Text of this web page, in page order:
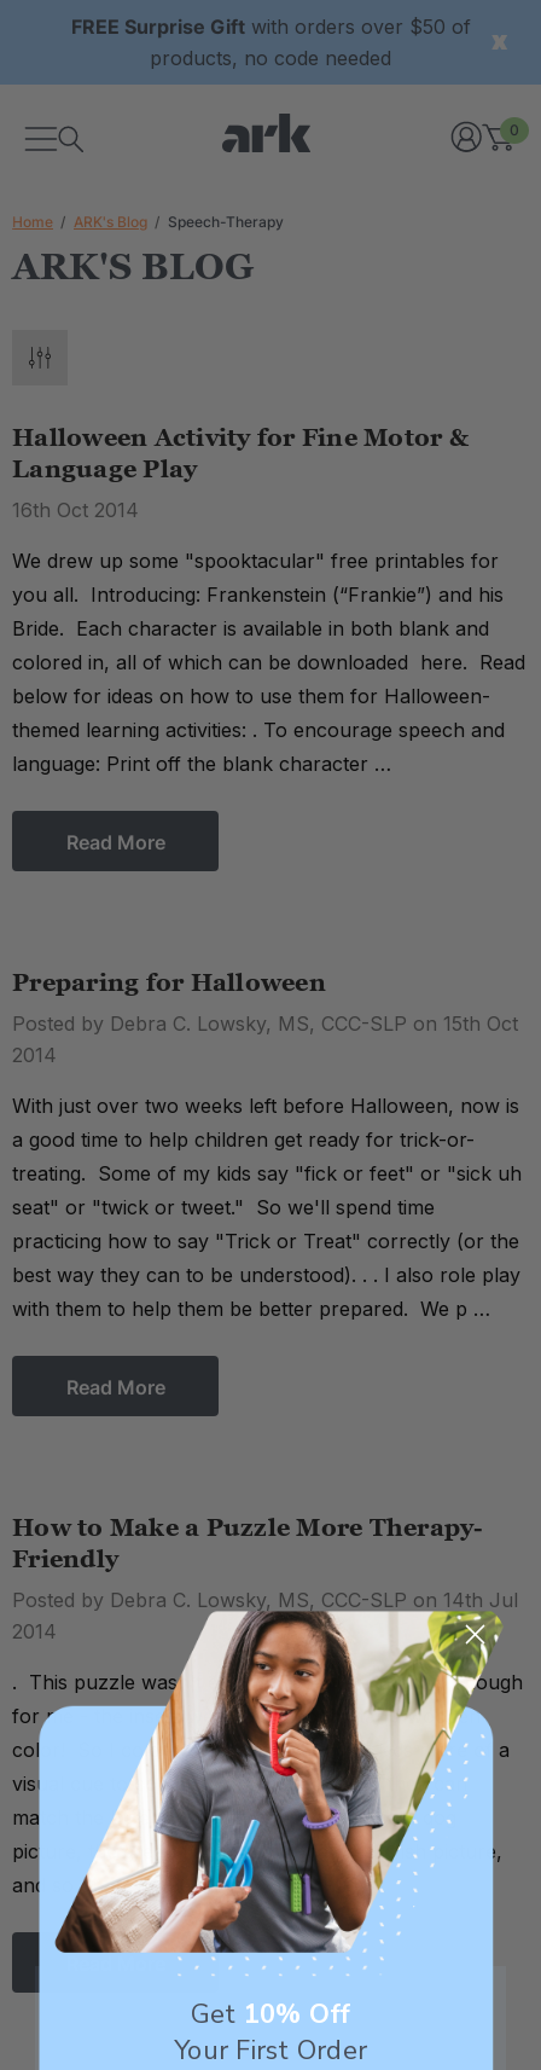
FREE Surprise Giftwith orders over $50 of
products, no code needed
0
Home ARK's Blog Speech-Therapy
ARK'S BLOG
Halloween Activity for Fine Motor &
Language Play
16th Oct 2014
We drew up some "spooktacular" free printables for
you all. Introducing: Frankenstein (“Frankie”) and his
Bride. Each character is available in both blank and
colored in, all of which can be downloaded here. Read
below for ideas on how to use them for Halloween-
themed learning activities: . To encourage speech and
language: Print off the blank character …
Read More
Preparing for Halloween
Posted by Debra C. Lowsky, MS, CCC-SLP on 15th Oct
2014
With just over two weeks left before Halloween, now is
a good time to help children get ready for trick-or-
treating. Some of my kids say "fick or feet" or "sick uh
seat" or "twick or tweet." So we'll spend time
practicing how to say "Trick or Treat" correctly (or the
best way they can to be understood). . . I also role play
with them to help them be better prepared. We p …
Read More
How to Make a Puzzle More Therapy-
Friendly
Posted by Debra C. Lowsky, MS, CCC-SLP on 14th Jul
2014
. This puzzle wasn't early-intervention-friendly enough
for me - the insets were just a boring tan / wooden
color! So I colored in the insets to give kids more of a
visual cue to complete the puzzle. Now they can
match the blue dog puzzle piece to the blue dog
picture, the green fish piece to the green fish picture,
and so on. . . If the puzz …
Get 10% Off
Your First Order